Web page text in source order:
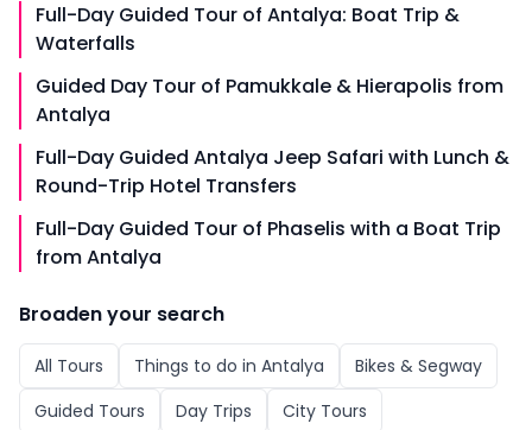
Full-Day Guided Tour of Antalya: Boat Trip &
Waterfalls
Guided Day Tour of Pamukkale & Hierapolis from
Antalya
Full-Day Guided Antalya Jeep Safari with Lunch &
Round-Trip Hotel Transfers
Full-Day Guided Tour of Phaselis with a Boat Trip
from Antalya
Broaden your search
All Tours Things to do in Antalya
Bikes & Segway
Guided Tours
Day Trips City Tours